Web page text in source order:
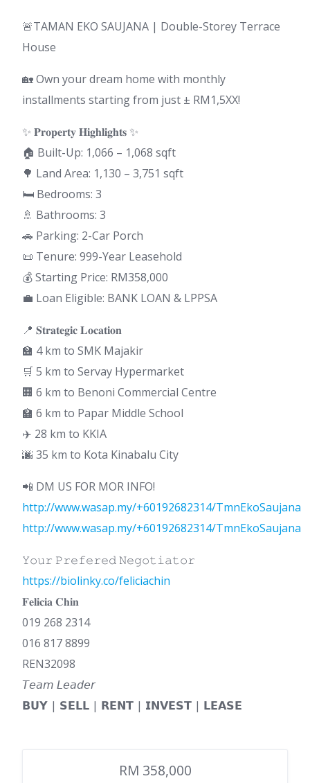
🚨TAMAN EKO SAUJANA | Double-Storey Terrace
House
🏡 Own your dream home with monthly
installments starting from just ± RM1,5XX!
✨ 𝐏𝐫𝐨𝐩𝐞𝐫𝐭𝐲 𝐇𝐢𝐠𝐡𝐥𝐢𝐠𝐡𝐭𝐬 ✨
🏠 Built-Up: 1,066 – 1,068 sqft
🌳 Land Area: 1,130 – 3,751 sqft
🛏 Bedrooms: 3
🚿 Bathrooms: 3
🚗 Parking: 2-Car Porch
📜 Tenure: 999-Year Leasehold
💰 Starting Price: RM358,000
💼 Loan Eligible: BANK LOAN & LPPSA
📍 𝐒𝐭𝐫𝐚𝐭𝐞𝐠𝐢𝐜 𝐋𝐨𝐜𝐚𝐭𝐢𝐨𝐧
🏫 4 km to SMK Majakir
🛒 5 km to Servay Hypermarket
🏢 6 km to Benoni Commercial Centre
🏫 6 km to Papar Middle School
✈️ 28 km to KKIA
🌆 35 km to Kota Kinabalu City
📲 DM US FOR MOR INFO!
http://www.wasap.my/+60192682314/TmnEkoSaujana
http://www.wasap.my/+60192682314/TmnEkoSaujana
𝚈𝚘𝚞𝚛 𝙿𝚛𝚎𝚏𝚎𝚛𝚎𝚍 𝙽𝚎𝚐𝚘𝚝𝚒𝚊𝚝𝚘𝚛
https://biolinky.co/feliciachin
𝐅𝐞𝐥𝐢𝐜𝐢𝐚 𝐂𝐡𝐢𝐧
019 268 2314
016 817 8899
REN32098
𝘛𝘦𝘢𝘮 𝘓𝘦𝘢𝘥𝘦𝘳
𝗕𝗨𝗬 | 𝗦𝗘𝗟𝗟 | 𝗥𝗘𝗡𝗧 | 𝗜𝗡𝗩𝗘𝗦𝗧 | 𝗟𝗘𝗔𝗦𝗘
RM 358,000